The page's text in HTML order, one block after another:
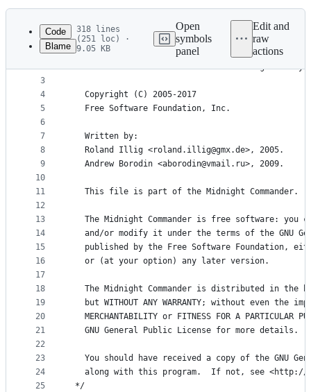
Latest
commit
metadata
controls
Code
Blame
318 lines
(251 loc) ·
9.05 KB
Open
symbols
panel
Edit and
raw
actions
1
2
3
4
5
6
7
8
9
10
11
12
13
14
15
16
17
18
19
20
21
22
23
24
25
/*
   Interface to the terminal controlling library.
   Copyright (C) 2005-2017
   Free Software Foundation, Inc.
   Written by:
   Roland Illig <roland.illig@gmx.de>, 2005.
   Andrew Borodin <aborodin@vmail.ru>, 2009.
   This file is part of the Midnight Commander.
The Midnight Commander is free software: you
and/or modify it under the terms of the GNU
published by the Free Software Foundation,
   or (at your option) any later version.
The Midnight Commander is distributed in the
but WITHOUT ANY WARRANTY; without even the
MERCHANTABILITY or FITNESS FOR A PARTICULAR
   GNU General Public License for more details.
You should have received a copy of the GNU
along with this program.  If not, see
*/